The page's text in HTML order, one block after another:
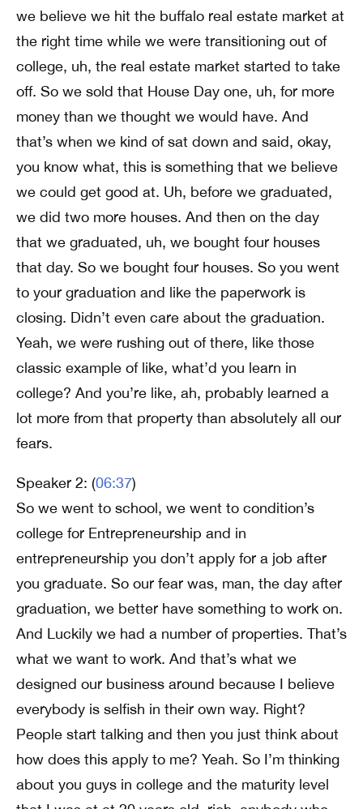
we believe we hit the buffalo real estate market at
the right time while we were transitioning out of
college, uh, the real estate market started to take
off. So we sold that House Day one, uh, for more
money than we thought we would have. And
that’s when we kind of sat down and said, okay,
you know what, this is something that we believe
we could get good at. Uh, before we graduated,
we did two more houses. And then on the day
that we graduated, uh, we bought four houses
that day. So we bought four houses. So you went
to your graduation and like the paperwork is
closing. Didn’t even care about the graduation.
Yeah, we were rushing out of there, like those
classic example of like, what’d you learn in
college? And you’re like, ah, probably learned a
lot more from that property than absolutely all our
fears.
Speaker 2: (06:37)
So we went to school, we went to condition’s
college for Entrepreneurship and in
entrepreneurship you don’t apply for a job after
you graduate. So our fear was, man, the day after
graduation, we better have something to work on.
And Luckily we had a number of properties. That’s
what we want to work. And that’s what we
designed our business around because I believe
everybody is selfish in their own way. Right?
People start talking and then you just think about
how does this apply to me? Yeah. So I’m thinking
about you guys in college and the maturity level